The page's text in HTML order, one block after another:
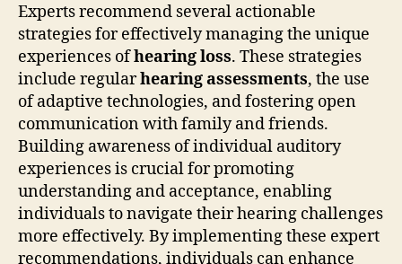
Experts recommend several actionable
strategies for effectively managing the unique
experiences ofhearing loss. These strategies
include regularhearing assessments, the use
of adaptive technologies, and fostering open
communication with family and friends.
Building awareness of individual auditory
experiences is crucial for promoting
understanding and acceptance, enabling
individuals to navigate their hearing challenges
more effectively. By implementing these expert
recommendations, individuals can enhance